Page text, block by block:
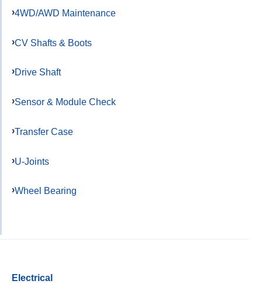
4WD/AWD Maintenance
CV Shafts & Boots
Drive Shaft
Sensor & Module Check
Transfer Case
U-Joints
Wheel Bearing
Electrical